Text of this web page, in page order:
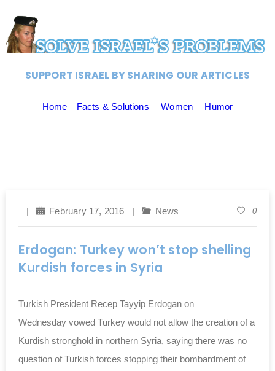
SUPPORT ISRAEL BY SHARING OUR ARTICLES
Home Facts & Solutions Women Humor
February 17, 2016 News 0
Erdogan: Turkey won’t stop shelling
Kurdish forces in Syria
Turkish President Recep Tayyip Erdogan on
Wednesday vowed Turkey would not allow the creation of a
Kurdish stronghold in northern Syria, saying there was no
question of Turkish forces stopping their bombardment of